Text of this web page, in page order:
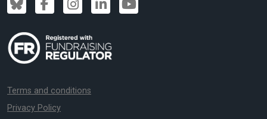
Terms and conditions
Privacy Policy